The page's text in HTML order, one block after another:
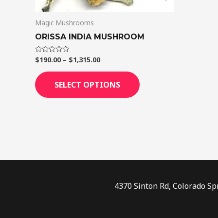
Magic Mushrooms
ORISSA INDIA MUSHROOM
Rated
0
out
of
5
$190.00 – $1,315.00
SELECT OPTIONS
product
4370 Sinton Rd, Colorado